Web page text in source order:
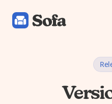
Sofa: Downtime Organizer